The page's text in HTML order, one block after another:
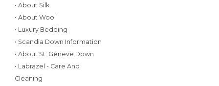
• About Silk
• About Wool
• Luxury Bedding
• Scandia Down Information
• About St. Geneve Down
• Labrazel - Care And
Cleaning